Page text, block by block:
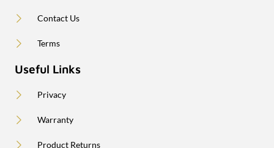
Contact Us
Terms
Useful Links
Privacy
Warranty
Product Returns